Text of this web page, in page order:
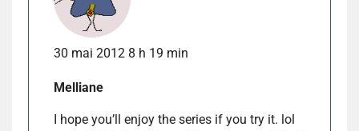
30 mai 2012 8 h 19 min
Melliane
I hope you’ll enjoy the series if you try it. lol